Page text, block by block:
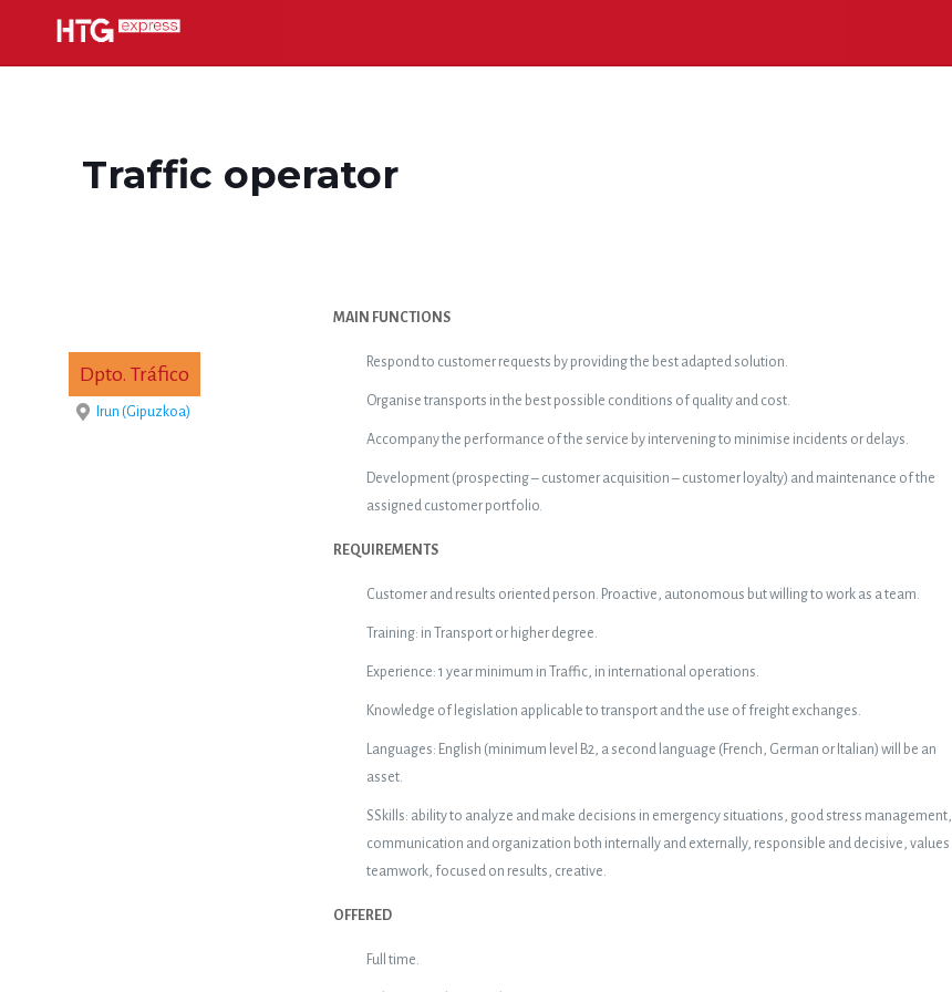
Traffic operator
Dpto. Tráfico
Irun (Gipuzkoa)
MAIN FUNCTIONS
Respond to customer requests by providing the best adapted solution.
Organise transports in the best possible conditions of quality and cost.
Accompany the performance of the service by intervening to minimise incidents or delays.
Development (prospecting – customer acquisition – customer loyalty) and maintenance of the
assigned customer portfolio.
REQUIREMENTS
Customer and results oriented person. Proactive, autonomous but willing to work as a team.
Training: in Transport or higher degree.
Experience: 1 year minimum in Traffic, in international operations.
Knowledge of legislation applicable to transport and the use of freight exchanges.
Languages: English (minimum level B2, a second language (French, German or Italian) will be an
asset.
SSkills: ability to analyze and make decisions in emergency situations, good stress management,
communication and organization both internally and externally, responsible and decisive, values
teamwork, focused on results, creative.
OFFERED
Full time.